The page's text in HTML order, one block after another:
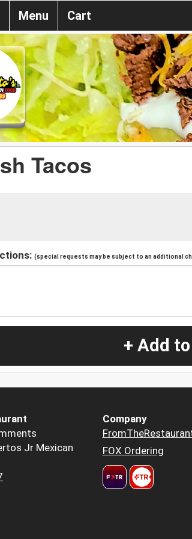
Menu Cart
Tacos
(special requests may be subject to an additional
+ Add
Jr Mexican
Company
FOX Ordering